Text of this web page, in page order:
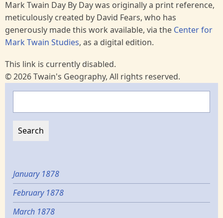
Mark Twain Day By Day was originally a print reference,
meticulously created by David Fears, who has
generously made this work available, via the Center for
Mark Twain Studies, as a digital edition.
This link is currently disabled.
© 2026 Twain's Geography, All rights reserved.
January 1878
February 1878
March 1878